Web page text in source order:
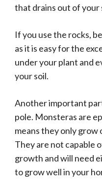
that drains out of your
If you use the rocks,
as it is easy for the
under your plant and
your soil.
Another important
pole. Monsteras are
means they only
They are not capable
growth and will need
to grow well in your